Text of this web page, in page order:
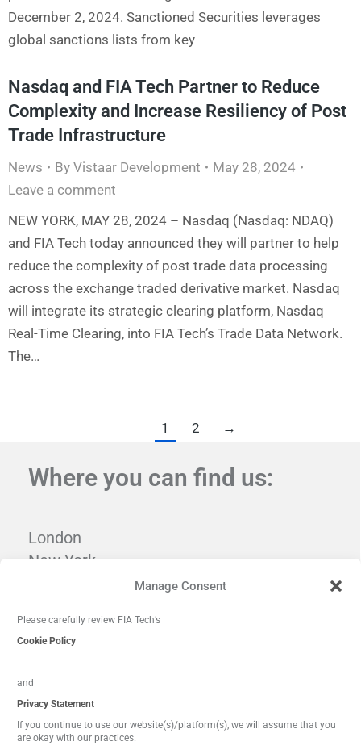
Manage Consent
Please carefully review FIA Tech’s
Cookie Policy
and
Privacy Statement
If you continue to use our website(s)/platform(s), we will assume that you
are okay with our practices.
December 2, 2024. Sanctioned Securities leverages
global sanctions lists from key
Nasdaq and FIA Tech Partner to Reduce
Complexity and Increase Resiliency of Post
Trade Infrastructure
News By Vistaar Development
May 28, 2024
Leave a comment
NEW YORK, MAY 28, 2024 – Nasdaq (Nasdaq: NDAQ)
and FIA Tech today announced they will partner to help
reduce the complexity of post trade data processing
across the exchange traded derivative market. Nasdaq
will integrate its strategic clearing platform, Nasdaq
Real-Time Clearing, into FIA Tech’s Trade Data Network.
The…
1 2 →
Where you can find us:
London
New York